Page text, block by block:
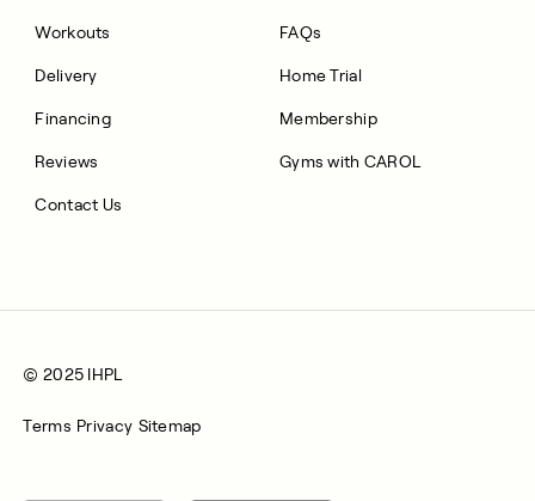
Workouts
Delivery
Financing
Reviews
Contact Us
FAQs
Home Trial
Membership
Gyms with CAROL
© 2025 IHPL
Terms Privacy Sitemap